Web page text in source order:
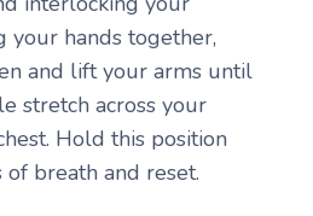
your hands together,
and lift your arms until
stretch across your
Hold this position
breath and reset.